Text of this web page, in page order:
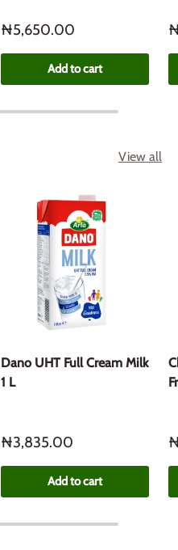
₦5,650.00
Add to cart
View all
Dano UHT Full Cream Milk
1 L
₦3,835.00
Add to cart